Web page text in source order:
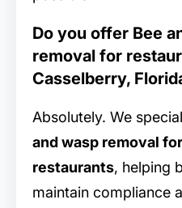
Do you offer Bee
removal for
Casselberry,
Absolutely. We
and wasp removal for
restaurants, helping
maintain compliance